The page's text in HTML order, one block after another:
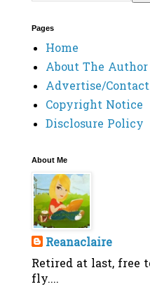
Pages
Home
About The Author
Advertise/Contact
Copyright Notice
Disclosure Policy
About Me
Reanaclaire
Retired at last, free
fly....